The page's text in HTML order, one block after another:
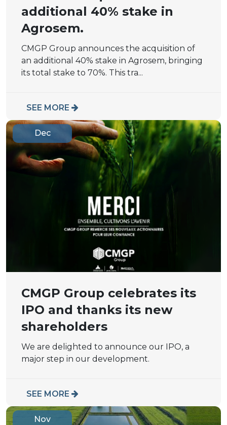
additional 40% stake in
Agrosem.
CMGP Group announces the acquisition of
an additional 40% stake in Agrosem, bringing
its total stake to 70%. This tra...
SEE MORE
Dec
CMGP Group celebrates its
IPO and thanks its new
shareholders
We are delighted to announce our IPO, a
major step in our development.
SEE MORE
Nov